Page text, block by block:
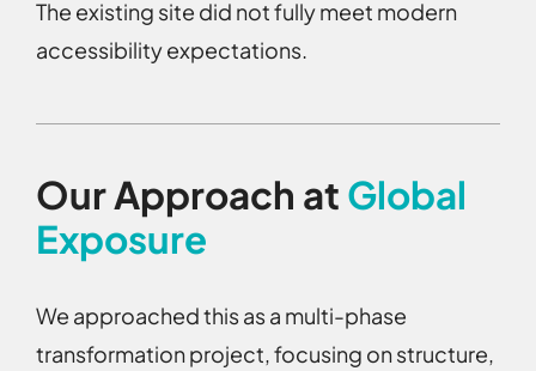
The existing site did not fully meet modern
accessibility expectations.
Our Approach at Global
Exposure
We approached this as a multi-phase
transformation project, focusing on structure,